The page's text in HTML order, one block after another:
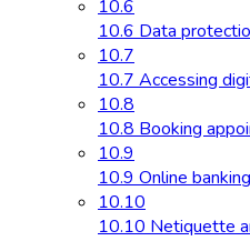
10.6
10.6 Data
10.7
10.7 Accessing
10.8
10.8 Booking
10.9
10.9 Online
10.10
10.10 Netiquette